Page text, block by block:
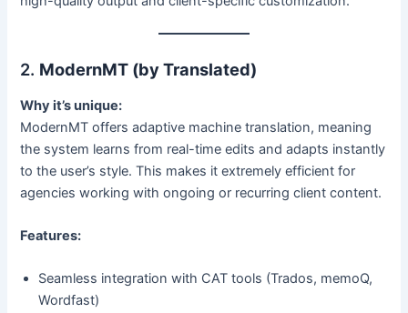
2. ModernMT (by Translated)
Why it’s unique:
ModernMT offers adaptive machine translation, meaning
the system learns from real-time edits and adapts instantly
to the user’s style. This makes it extremely efficient for
agencies working with ongoing or recurring client content.
Features:
Seamless integration with CAT tools (Trados, memoQ,
Wordfast)